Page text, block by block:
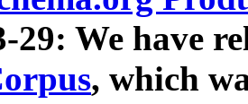
29: We have
, which